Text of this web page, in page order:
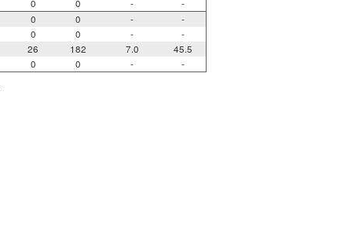
0 0 -
-
0 0 -
-
0 0 -
-
26 182 7.0
45.5
0 0 - -